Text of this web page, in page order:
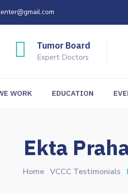
Tumor Board
Expert Doctors
WORK EDUCATION
Ekta
Home VCCC Testimonials